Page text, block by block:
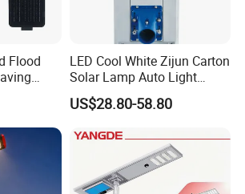
Flood
All in
Light
LED Cool White Zijun Carton
Solar Lamp Auto Light
Control
US$28.80-58.80